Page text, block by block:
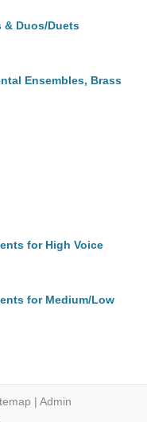
& Duos/Duets
Ensembles, Brass
for High Voice
for Medium/Low
| Admin